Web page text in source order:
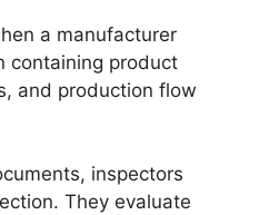
a manufacturer
containing product
and production flow
inspectors
They evaluate